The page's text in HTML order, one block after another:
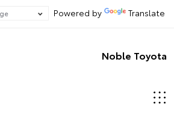
Powered by Translate
Noble Toyota